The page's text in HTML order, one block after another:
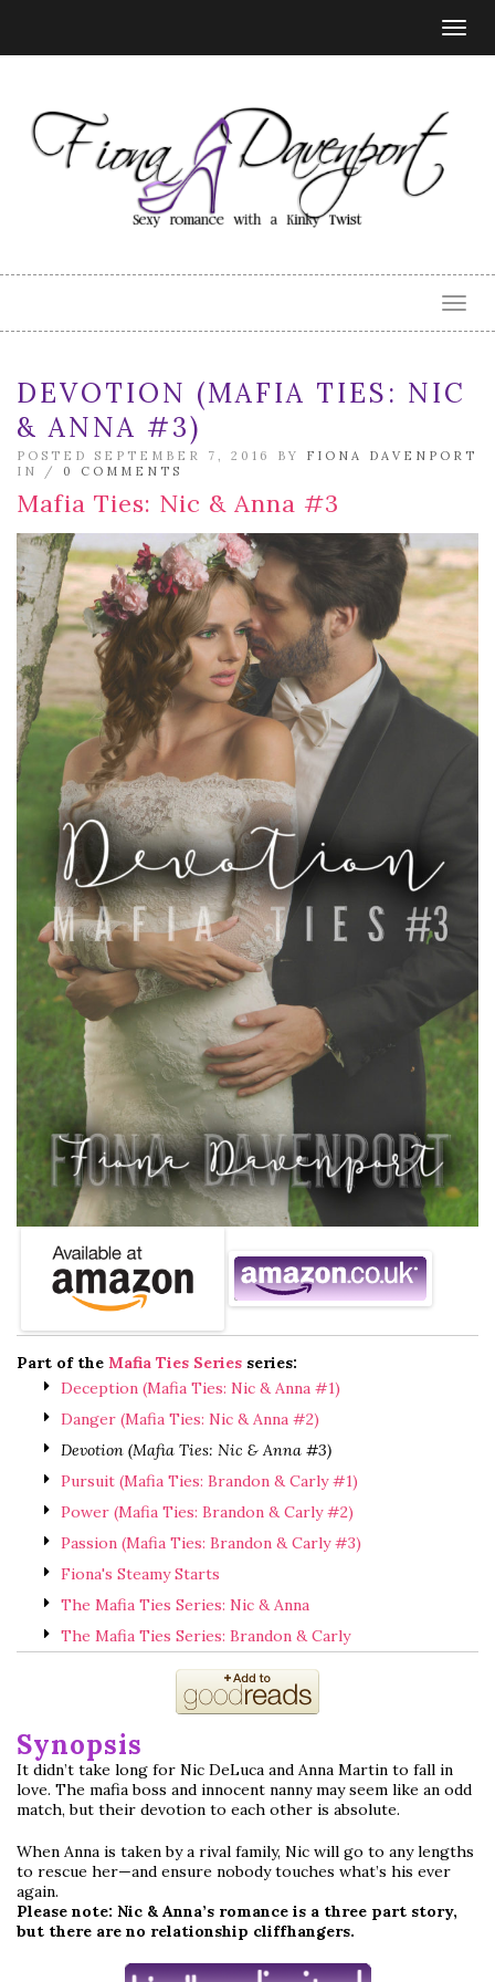
DEVOTION (MAFIA TIES: NIC
& ANNA #3)
POSTED SEPTEMBER 7, 2016 BY FIONA DAVENPORT
IN / 0 COMMENTS
Mafia Ties: Nic & Anna #3
Part of the Mafia Ties Series series:
Deception (Mafia Ties: Nic & Anna #1)
Danger (Mafia Ties: Nic & Anna #2)
Devotion (Mafia Ties: Nic & Anna #3)
Pursuit (Mafia Ties: Brandon & Carly #1)
Power (Mafia Ties: Brandon & Carly #2)
Passion (Mafia Ties: Brandon & Carly #3)
Fiona's Steamy Starts
The Mafia Ties Series: Nic & Anna
The Mafia Ties Series: Brandon & Carly
Synopsis
It didn’t take long for Nic DeLuca and Anna Martin to fall in
love. The mafia boss and innocent nanny may seem like an odd
match, but their devotion to each other is absolute.
When Anna is taken by a rival family, Nic will go to any lengths
to rescue her—and ensure nobody touches what’s his ever
again.
Please note: Nic & Anna’s romance is a three part story,
but there are no relationship cliffhangers.